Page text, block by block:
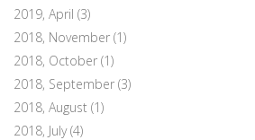
2019, April (3)
2018, November (1)
2018, October (1)
2018, September (3)
2018, August (1)
2018, July(4)